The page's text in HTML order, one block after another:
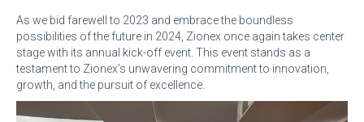
As we bid farewell to 2023 and embrace the boundless
possibilities of the future in 2024, Zionex once again takes center
stage with its annual kick-off event. This event stands as a
testament to Zionex’s unwavering commitment to innovation,
growth, and the pursuit of excellence.